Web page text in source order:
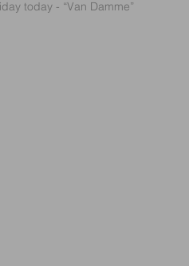
today - “Van Damme”